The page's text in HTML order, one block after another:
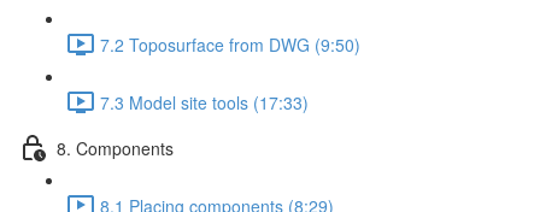
7.2 Toposurface from DWG (9:50)
7.3 Model site tools (17:33)
8. Components
8.1 Placing components (8:29)